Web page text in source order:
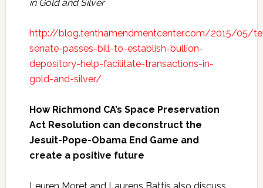
in Gold and Silver
http://blog.tenthamendmentcenter.com/2015/05/
senate-passes-bill-to-establish-bullion-
depository-help-facilitate-transactions-in-
gold-and-silver/
How Richmond CA’s Space Preservation
Act Resolution can deconstruct the
Jesuit-Pope-Obama End Game and
create a positive future